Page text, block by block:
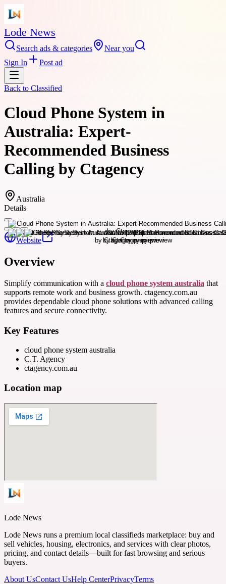
Lode News
Search ads & categories
Near you
Sign In
Post ad
Back to Classified
Cloud Phone System in
Australia: Expert-
Recommended Business
Calling by Ctagency
Australia
Details
Website
Overview
Simplify communication with a cloud phone system australia that
supports remote work and business growth. ctagency.com.au
provides dependable cloud phone solutions with advanced calling
features and secure connectivity.
Key Features
cloud phone system australia
C.T. Agency
ctagency.com.au
Location map
Lode News
Lode News runs a premium local classifieds marketplace: buy and
sell vehicles, housing, electronics, and services with clear photos,
pricing, and contact details—built for fast browsing and serious
buyers.
About UsContact UsHelp CenterPrivacyTerms